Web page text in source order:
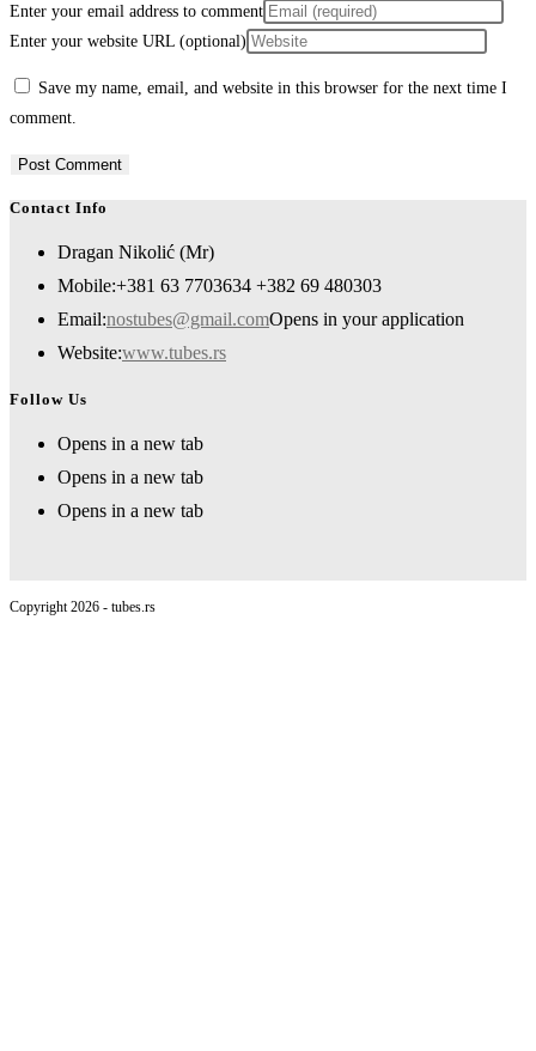
Enter your email address to comment
Enter your website URL (optional)
Save my name, email, and website in this browser for the next time I
comment.
Contact Info
Dragan Nikolić (Mr)
Mobile:+381 63 7703634 +382 69 480303
Email:nostubes@gmail.comOpens in your application
Website:www.tubes.rs
Follow Us
Opens in a new tab
Opens in a new tab
Opens in a new tab
Copyright 2026 - tubes.rs